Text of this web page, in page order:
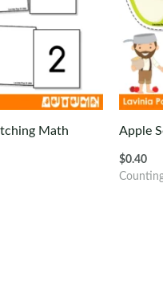
Math
Apple
$0.40